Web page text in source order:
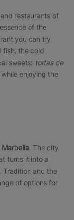
restaurants of
of the
you can try
fish, the cold
sweets: tortas de
enjoying the
Marbella. The city
turns it into a
Tradition and the
of options for